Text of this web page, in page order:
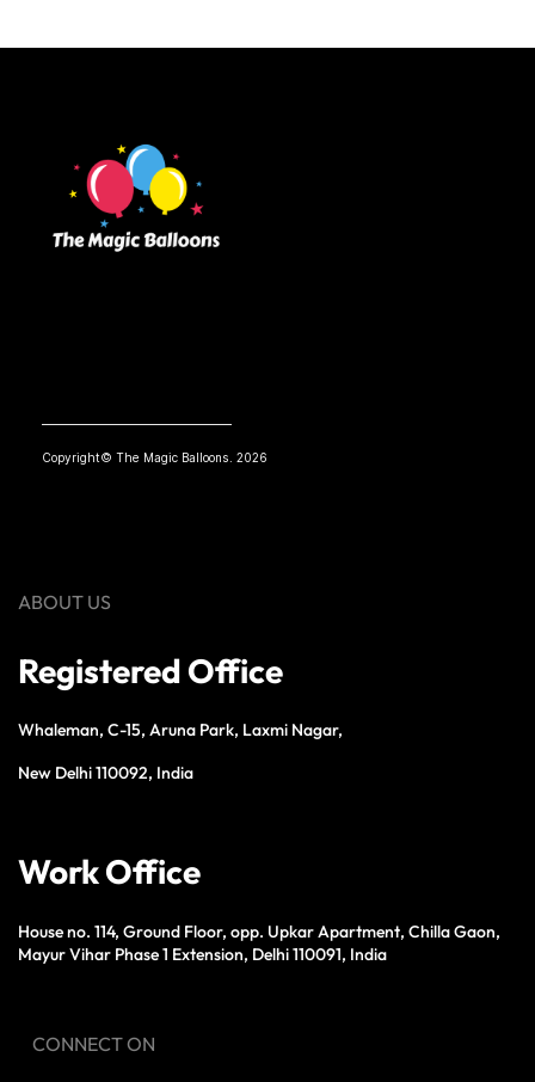
Copyright© The Magic Balloons. 2026
ABOUT US
Registered Office
Whaleman, C-15, Aruna Park, Laxmi Nagar,
New Delhi 110092, India
Work Office
House no. 114, Ground Floor, opp. Upkar Apartment, Chilla Gaon,
Mayur Vihar Phase 1 Extension, Delhi 110091, India
CONNECT ON